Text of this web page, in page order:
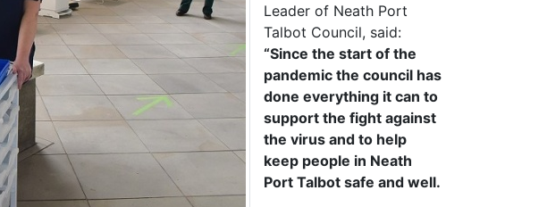
Leader of Neath Port
Talbot Council, said:
“Since the start of the
pandemic the council has
done everything it can to
support the fight against
the virus and to help
keep people in Neath
Port Talbot safe and well.